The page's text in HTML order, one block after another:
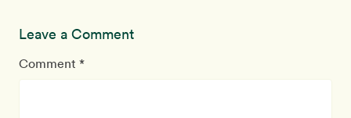
Leave a Comment
Comment *